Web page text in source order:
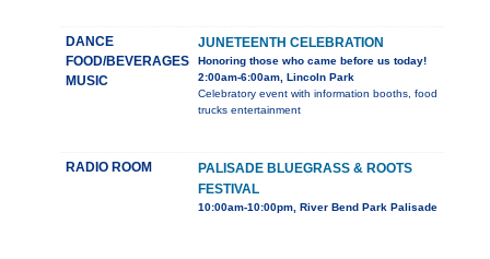
DANCE
FOOD/BEVERAGES
MUSIC
JUNETEENTH CELEBRATION
Honoring those who came before us today!
2:00am-6:00am, Lincoln Park
Celebratory event with information booths, food
trucks entertainment
RADIO ROOM
PALISADE BLUEGRASS & ROOTS
FESTIVAL
10:00am-10:00pm, River Bend Park Palisade